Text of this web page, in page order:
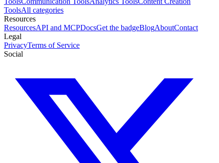
ToolsAll categories
Resources
ResourcesAPI and MCPDocsGet the badgeBlogAboutContact
Legal
PrivacyTerms of Service
Social